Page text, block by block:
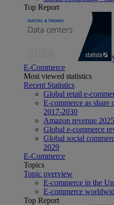
Top Report
E-Commerce
Most viewed statistics
Recent Statistics
Global retail e-
E-commerce as
2017-2030
Amazon revenue 2025
Global e-commerce
Global social
2029
E-Commerce
Topics
Topic overview
E-commerce in the
E-commerce
Top Report